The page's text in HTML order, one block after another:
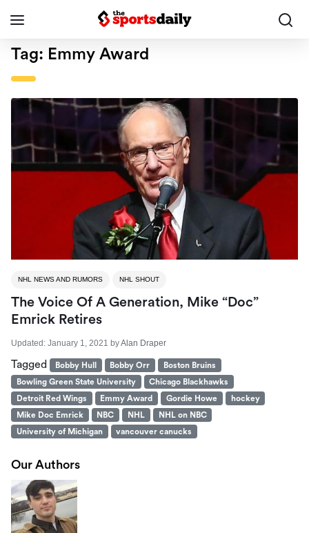
Tag: Emmy Award
NHL NEWS AND RUMORS NHL SHOUT
The Voice Of A Generation, Mike “Doc”
Emrick Retires
Updated: January 1, 2021 byAlan Draper
Tagged Bobby Hull Bobby Orr
Boston Bruins
Bowling Green State University
Chicago Blackhawks
Detroit Red Wings
Emmy Award Gordie Howe
hockey
Mike Doc Emrick
NBC NHL
NHL on NBC
University of Michigan
vancouver canucks
Our Authors